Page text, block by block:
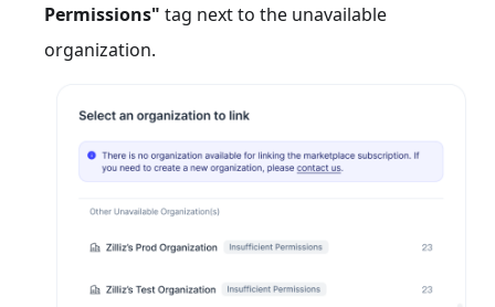
Permissions" tag next to the unavailable
organization.